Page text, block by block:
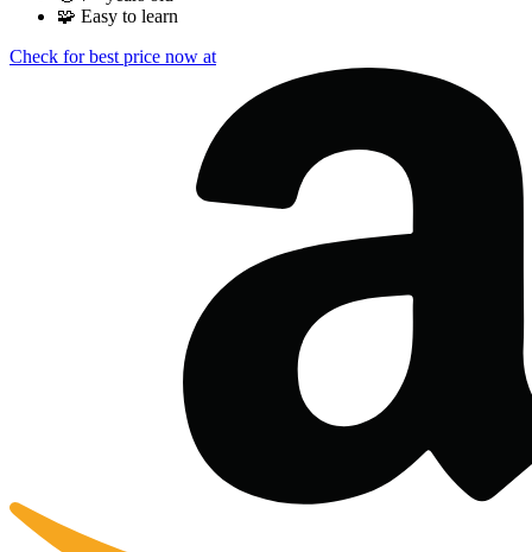
🧩 Easy to learn
Check for best price now at